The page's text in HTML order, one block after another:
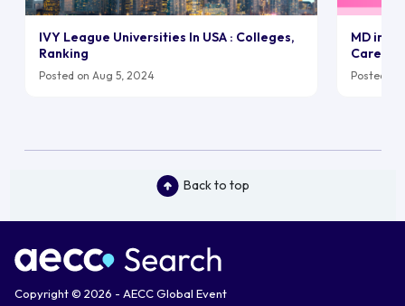
IVY League Universities In USA : Colleges,
Ranking
Posted on Aug 5, 2024
MD in
Career
Posted
Back to top
Copyright © 2026 - AECC Global Event